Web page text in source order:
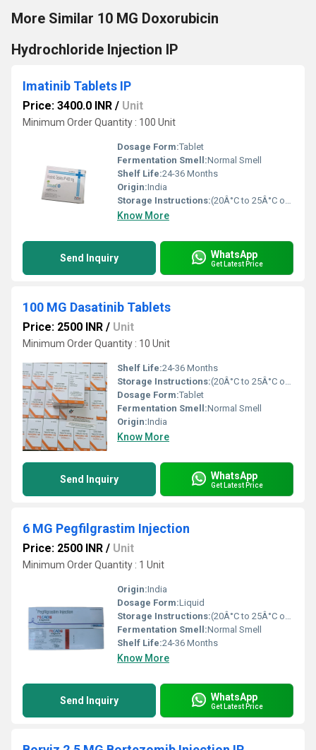
More Similar 10 MG Doxorubicin
Hydrochloride Injection IP
Imatinib Tablets IP
Price: 3400.0 INR / Unit
Minimum Order Quantity : 100 Unit
Dosage Form:Tablet
Fermentation Smell:Normal Smell
Shelf Life:24-36 Months
Origin:India
Storage Instructions:(20Â°C to 25Â°C or 68Â°F to 77Â°F),
Know More
Send Inquiry WhatsApp
Get Latest Price
100 MG Dasatinib Tablets
Price: 2500 INR / Unit
Minimum Order Quantity : 10 Unit
Shelf Life:24-36 Months
Storage Instructions:(20Â°C to 25Â°C or 68Â°F to 77Â°F),
Dosage Form:Tablet
Fermentation Smell:Normal Smell
Origin:India
Know More
Send Inquiry WhatsApp
Get Latest Price
6 MG Pegfilgrastim Injection
Price: 2500 INR / Unit
Minimum Order Quantity : 1 Unit
Origin:India
Dosage Form:Liquid
Storage Instructions:(20Â°C to 25Â°C or 68Â°F to 77Â°F),
Fermentation Smell:Normal Smell
Shelf Life:24-36 Months
Know More
Send Inquiry WhatsApp
Get Latest Price